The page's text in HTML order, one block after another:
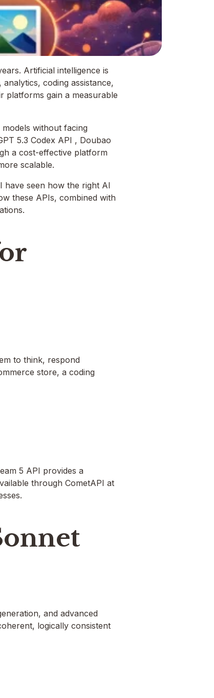
Artificial intelligence is
coding assistance,
platforms gain a measurable
without facing
5.3 Codex API , Doubao
a cost-effective platform
scalable.
have seen how the right AI
these APIs, combined with
to think, respond
store, a coding
5 API provides a
through CometAPI at
and advanced
logically consistent